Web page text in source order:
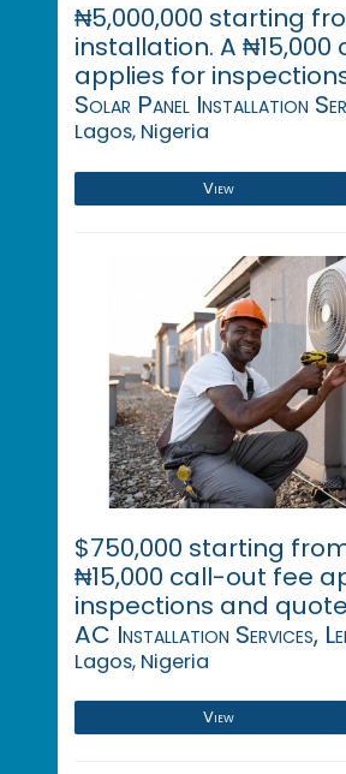
₦5,000,000 starting
installation. A
applies for
Solar Panel Installation
Lagos, Nigeria
View
$750,000 starting
₦15,000 call-out fee
inspections and
AC Installation Services,
Lagos, Nigeria
View